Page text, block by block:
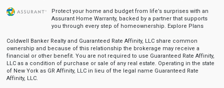
Protect your home and budget from life’s surprises with an
Assurant Home Warranty, backed by a partner that supports
you through every step of homeownership. Explore Plans
Coldwell Banker Realty and Guaranteed Rate Affinity, LLC share common
ownership and because of this relationship the brokerage may receive a
financial or other benefit. You are not required to use Guaranteed Rate Affinity,
LLC as a condition of purchase or sale of any real estate. Operating in the state
of New York as GR Affinity, LLC in lieu of the legal name Guaranteed Rate
Affinity, LLC.